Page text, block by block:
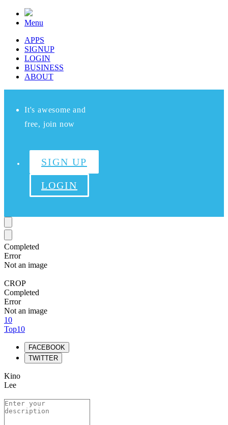
Menu
APPS
SIGNUP
LOGIN
BUSINESS
ABOUT
It's awesome and
free, join now
SIGN UP
LOGIN
Completed
Error
Not an image
CROP
Completed
Error
Not an image
10
Top10
FACEBOOK
TWITTER
Kino
Lee